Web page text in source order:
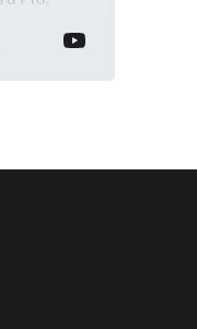
Simplified)